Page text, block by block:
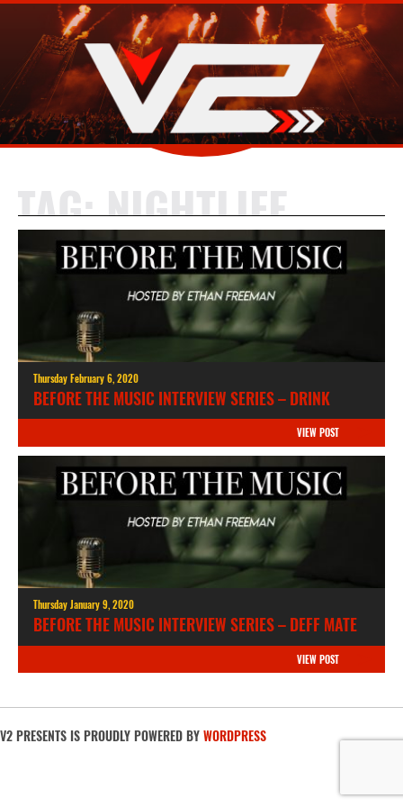
TAG:NIGHTLIFE
Thursday February 6, 2020
BEFORE THE MUSIC INTERVIEW SERIES – DRINK
VIEW POST
Thursday January 9, 2020
BEFORE THE MUSIC INTERVIEW SERIES – DEFF MATE
VIEW POST
V2 PRESENTS IS PROUDLY POWERED BYWORDPRESS